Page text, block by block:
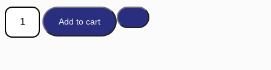
Add to cart